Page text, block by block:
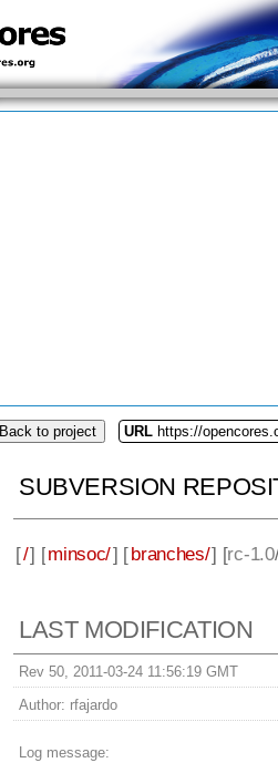
Back to project URL https://
SUBVERSION
[/] [minsoc/] [branches/] [rc-1.0
LAST MODIFICATION
Rev 50, 2011-03-24 11:56:19 GMT
Author: rfajardo
Log message: